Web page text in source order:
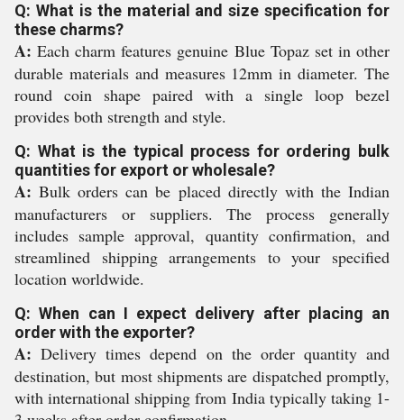
Q: What is the material and size specification for
these charms?
A: Each charm features genuine Blue Topaz set in other
durable materials and measures 12mm in diameter. The
round coin shape paired with a single loop bezel
provides both strength and style.
Q: What is the typical process for ordering bulk
quantities for export or wholesale?
A: Bulk orders can be placed directly with the Indian
manufacturers or suppliers. The process generally
includes sample approval, quantity confirmation, and
streamlined shipping arrangements to your specified
location worldwide.
Q: When can I expect delivery after placing an
order with the exporter?
A: Delivery times depend on the order quantity and
destination, but most shipments are dispatched promptly,
with international shipping from India typically taking 1-